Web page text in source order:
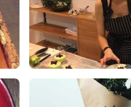
Vegan Cooking Classes
0 Comments